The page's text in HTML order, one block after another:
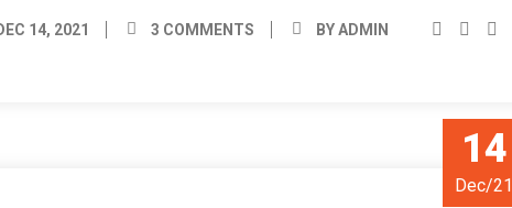
14, 2021 3 COMMENTS BY ADMIN
14
Dec/21